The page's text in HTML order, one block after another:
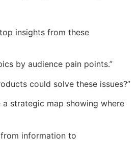
insights from these
by audience pain points.”
could solve these issues?”
a strategic map showing where
from information to